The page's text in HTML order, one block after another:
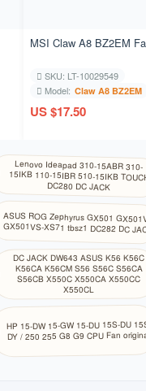
MSI Claw A8 BZ2EM
SKU: LT-10029549
Model: Claw A8 BZ2EM
US $17.50
Lenovo Ideapad 310-15ABR 310-
15IKB 110-15IBR 510-15IKB TOUCH
DC280 DC JACK
ASUS ROG Zephyrus GX501
GX501VS-XS71 tbsz1 DC282 DC
DC JACK DW643 ASUS K56 K56C
K56CA K56CM S56 S56C S56CA
S56CB X550C X550CA X550CC
X550CL
HP 15-DW 15-GW 15-DU 15S-DU
DY / 250 255 G8 G9 CPU Fan